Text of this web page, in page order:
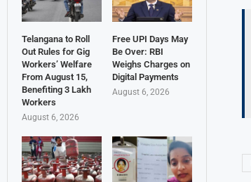
Telangana to Roll
Out Rules for Gig
Workers’ Welfare
From August 15,
Benefiting 3 Lakh
Workers
August 6, 2026
Free UPI Days May
Be Over: RBI
Weighs Charges on
Digital Payments
August 6, 2026